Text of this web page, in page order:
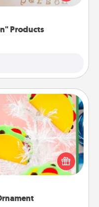
Products
friend or spouse.
your life, receiving a
mean the world.
ornaments to get